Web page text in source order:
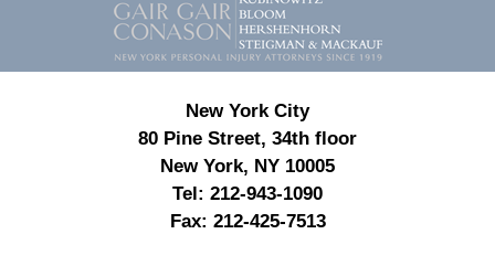
Information
New York City
80 Pine Street, 34th floor
New York, NY 10005
Tel: 212-943-1090
Fax: 212-425-7513